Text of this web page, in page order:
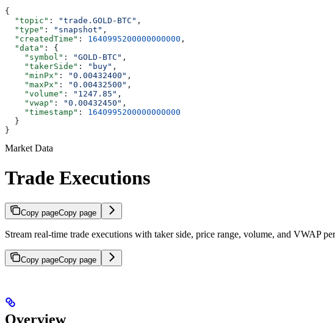
{
  "topic"
: "trade.GOLD-BTC" ,
  "type"
: "snapshot" ,
  "createdTime"
: 1640995200000000000 ,
  "data"
: {
    "symbol"
: "GOLD-BTC" ,
    "takerSide"
: "buy" ,
    "minPx"
: "0.00432400" ,
    "maxPx"
: "0.00432500" ,
    "volume"
: "1247.85" ,
    "vwap"
: "0.00432450" ,
    "timestamp"
: 1640995200000000000
  }
}
Market Data
Trade Executions
Copy pageCopy page
Stream real-time trade executions with taker side, price range, volume, and VWAP
Copy pageCopy page
Overview